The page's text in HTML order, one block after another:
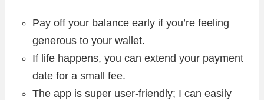
Pay off your balance early if you’re feeling
generous to your wallet.
If life happens, you can extend your payment
date for a small fee.
The app is super user-friendly; I can easily